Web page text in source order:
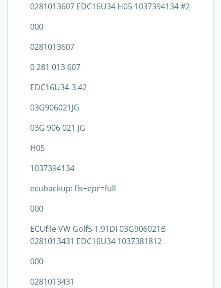
0281013607 EDC16U34 H05 1037394134 #2
000
0281013607
0 281 013 607
EDC16U34-3.42
03G906021JG
03G 906 021 JG
H05
1037394134
ecubackup: fls+epr=full
000
ECUfile VW Golf5 1.9TDI 03G906021B
0281013431 EDC16U34 1037381812
000
0281013431